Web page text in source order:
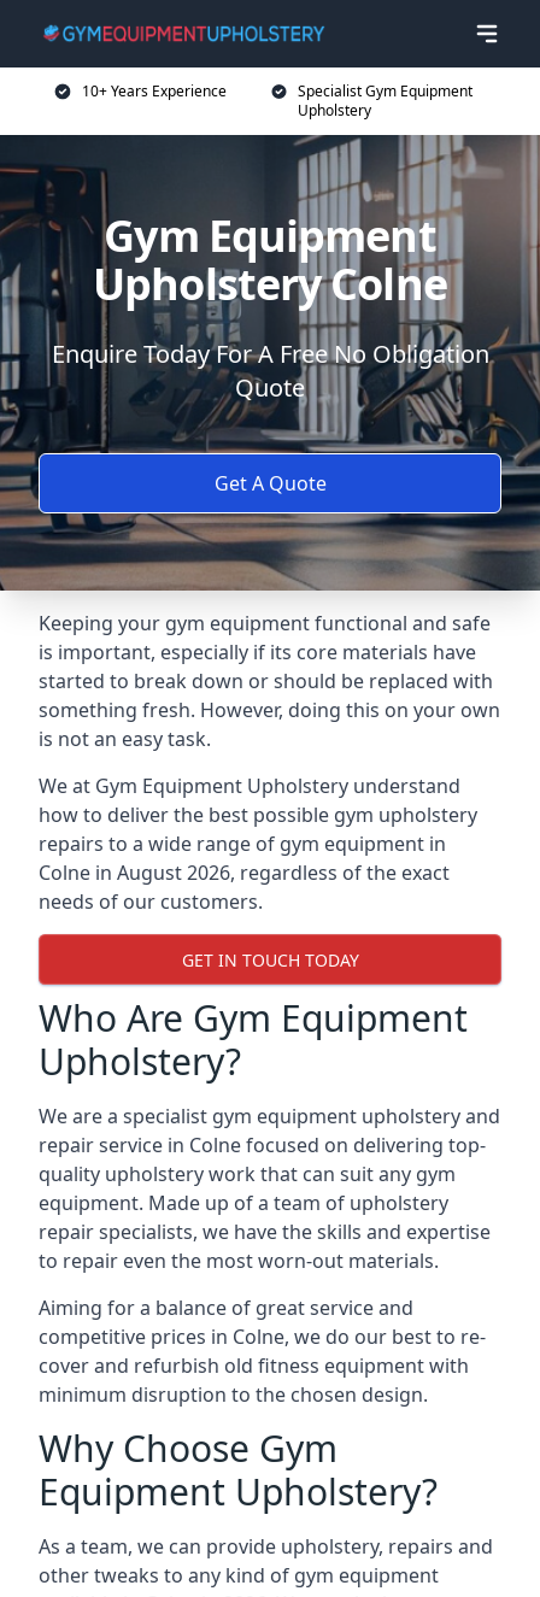
10+ Years Experience
Specialist Gym Equipment
Upholstery
Gym Equipment
Upholstery Colne
Enquire Today For A Free No Obligation
Quote
Get A Quote
Keeping your gym equipment functional and safe
is important, especially if its core materials have
started to break down or should be replaced with
something fresh. However, doing this on your own
is not an easy task.
We at Gym Equipment Upholstery understand
how to deliver the best possible gym upholstery
repairs to a wide range of gym equipment in
Colne in August 2026, regardless of the exact
needs of our customers.
GET IN TOUCH TODAY
Who Are Gym Equipment
Upholstery?
We are a specialist gym equipment upholstery and
repair service in Colne focused on delivering top-
quality upholstery work that can suit any gym
equipment. Made up of a team of upholstery
repair specialists, we have the skills and expertise
to repair even the most worn-out materials.
Aiming for a balance of great service and
competitive prices in Colne, we do our best to re-
cover and refurbish old fitness equipment with
minimum disruption to the chosen design.
Why Choose Gym
Equipment Upholstery?
As a team, we can provide upholstery, repairs and
other tweaks to any kind of gym equipment